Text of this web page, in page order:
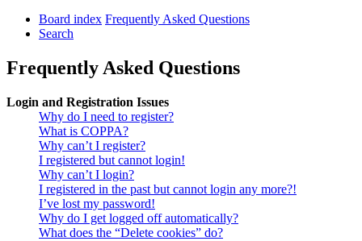
Board index Frequently Asked Questions
Search
Frequently Asked Questions
Login and Registration Issues
Why do I need to register?
What is COPPA?
Why can’t I register?
I registered but cannot login!
Why can’t I login?
I registered in the past but cannot login any more?!
I’ve lost my password!
Why do I get logged off automatically?
What does the “Delete cookies” do?